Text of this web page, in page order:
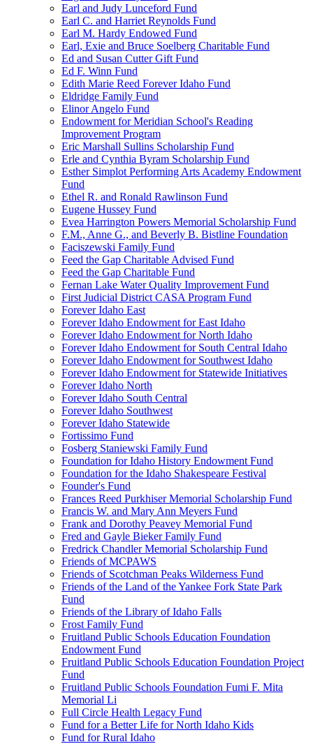
Earl and Judy Lunceford Fund
Earl C. and Harriet Reynolds Fund
Earl M. Hardy Endowed Fund
Earl, Exie and Bruce Soelberg Charitable Fund
Ed and Susan Cutter Gift Fund
Ed F. Winn Fund
Edith Marie Reed Forever Idaho Fund
Eldridge Family Fund
Elinor Angelo Fund
Endowment for Meridian School's Reading
Improvement Program
Eric Marshall Sullins Scholarship Fund
Erle and Cynthia Byram Scholarship Fund
Esther Simplot Performing Arts Academy Endowment
Fund
Ethel R. and Ronald Rawlinson Fund
Eugene Hussey Fund
Evea Harrington Powers Memorial Scholarship Fund
F.M., Anne G., and Beverly B. Bistline Foundation
Faciszewski Family Fund
Feed the Gap Charitable Advised Fund
Feed the Gap Charitable Fund
Fernan Lake Water Quality Improvement Fund
First Judicial District CASA Program Fund
Forever Idaho East
Forever Idaho Endowment for East Idaho
Forever Idaho Endowment for North Idaho
Forever Idaho Endowment for South Central Idaho
Forever Idaho Endowment for Southwest Idaho
Forever Idaho Endowment for Statewide Initiatives
Forever Idaho North
Forever Idaho South Central
Forever Idaho Southwest
Forever Idaho Statewide
Fortissimo Fund
Fosberg Staniewski Family Fund
Foundation for Idaho History Endowment Fund
Foundation for the Idaho Shakespeare Festival
Founder's Fund
Frances Reed Purkhiser Memorial Scholarship Fund
Francis W. and Mary Ann Meyers Fund
Frank and Dorothy Peavey Memorial Fund
Fred and Gayle Bieker Family Fund
Fredrick Chandler Memorial Scholarship Fund
Friends of MCPAWS
Friends of Scotchman Peaks Wilderness Fund
Friends of the Land of the Yankee Fork State Park
Fund
Friends of the Library of Idaho Falls
Frost Family Fund
Fruitland Public Schools Education Foundation
Endowment Fund
Fruitland Public Schools Education Foundation Project
Fund
Fruitland Public Schools Foundation Fumi F. Mita
Memorial Li
Full Circle Health Legacy Fund
Fund for a Better Life for North Idaho Kids
Fund for Rural Idaho